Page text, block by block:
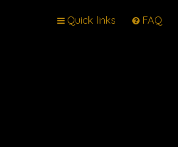
Quick links FAQ